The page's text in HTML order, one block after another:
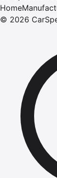
Home
© 2026